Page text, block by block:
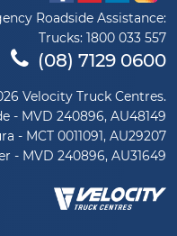
Roadside Assistance:
Trucks: 1800 033 557
(08) 7129 0600
Velocity Truck Centres.
- MVD 240896, AU48149
- MCT 0011091, AU29207
- MVD 240896, AU31649